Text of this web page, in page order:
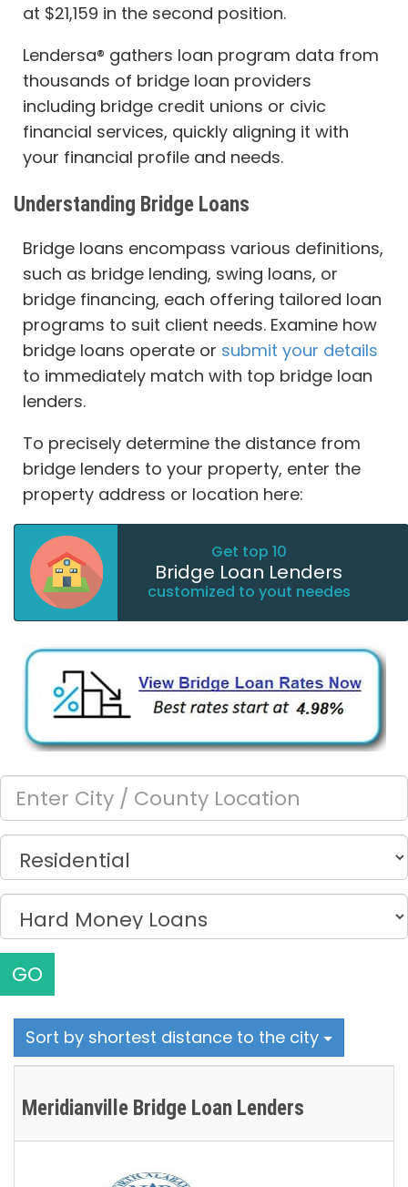
at $21,159 in the second position.
Lendersa® gathers loan program data from
thousands of bridge loan providers
including bridge credit unions or civic
financial services, quickly aligning it with
your financial profile and needs.
Understanding Bridge Loans
Bridge loans encompass various definitions,
such as bridge lending, swing loans, or
bridge financing, each offering tailored loan
programs to suit client needs. Examine how
bridge loans operate or submit your details
to immediately match with top bridge loan
lenders.
To precisely determine the distance from
bridge lenders to your property, enter the
property address or location here:
Get top 10
Bridge Loan Lenders
customized to yout needes
GO
Sort by shortest distance to the city
Meridianville Bridge Loan Lenders